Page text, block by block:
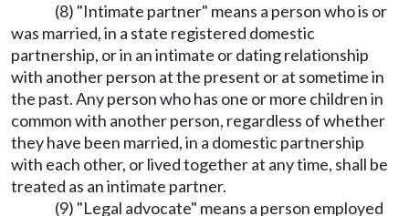
(8) "Intimate partner" means a person who is or
was married, in a state registered domestic
partnership, or in an intimate or dating relationship
with another person at the present or at sometime in
the past. Any person who has one or more children in
common with another person, regardless of whether
they have been married, in a domestic partnership
with each other, or lived together at any time, shall be
treated as an intimate partner.
(9) "Legal advocate" means a person employed